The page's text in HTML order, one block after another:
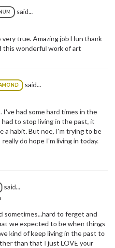
said...
true. Amazing job Hun thank
this wonderful work of art
said...
I've had some hard times in the
to stop living in the past, it
a habit. But noe, I'm trying to be
do hope I'm living in today.
said...
to ferget and
we expected to be when things
kind of keep living in the past to
than that I just LOVE your